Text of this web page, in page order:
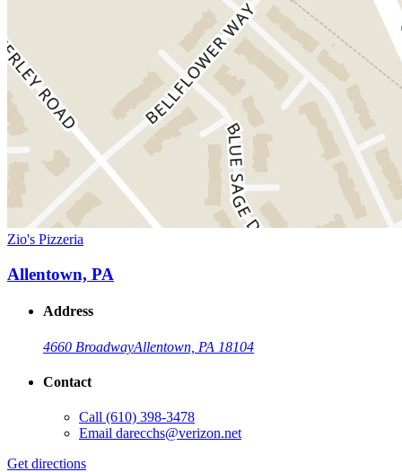
Zio's Pizzeria
Allentown, PA
Address
4660 BroadwayAllentown, PA 18104
Contact
Call (610) 398-3478
Email darecchs@verizon.net
Get directions